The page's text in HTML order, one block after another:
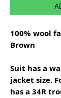
100% wool
Brown
Suit has a
jacket size.
has a 34R